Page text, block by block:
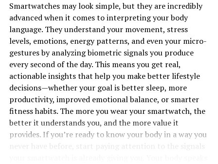
Smartwatches may look simple, but they are incredibly
advanced when it comes to interpreting your body
language. They understand your movement, stress
levels, emotions, energy patterns, and even your micro-
gestures by analyzing biometric signals you produce
every second of the day. This means you get real,
actionable insights that help you make better lifestyle
decisions—whether your goal is better sleep, more
productivity, improved emotional balance, or smarter
fitness habits. The more you wear your smartwatch, the
better it understands you, and the more value it
provides. If you’re ready to know your body in a way you
never have before, start paying attention to the signals